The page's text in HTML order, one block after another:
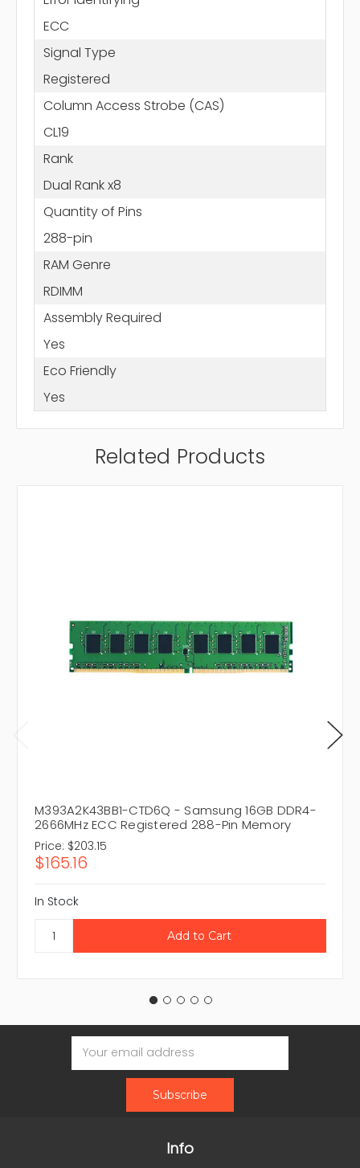
ECC
Signal Type
Registered
Column Access Strobe (CAS)
CL19
Rank
Dual Rank x8
Quantity of Pins
288-pin
RAM Genre
RDIMM
Assembly Required
Yes
Eco Friendly
Yes
Related Products
M393A2K43BB1-CTD6Q - Samsung 16GB DDR4-
2666MHz ECC Registered 288-Pin Memory
Price: $203.15
$165.16
In Stock
Email
Address
Info